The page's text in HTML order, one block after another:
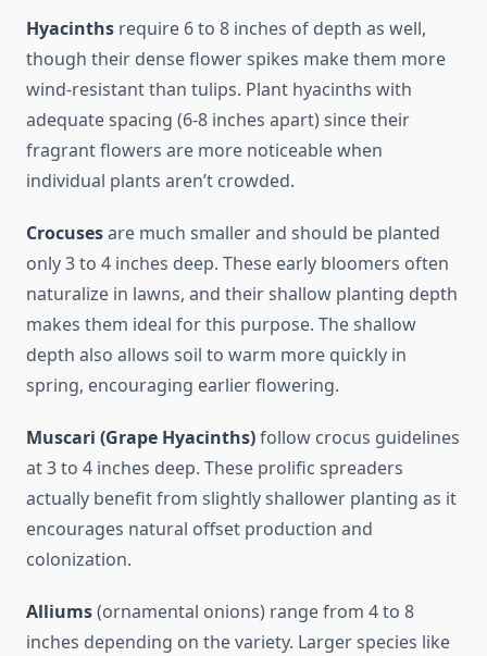
Hyacinths require 6 to 8 inches of depth as well,
though their dense flower spikes make them more
wind-resistant than tulips. Plant hyacinths with
adequate spacing (6-8 inches apart) since their
fragrant flowers are more noticeable when
individual plants aren’t crowded.
Crocusesare much smaller and should be planted
only 3 to 4 inches deep. These early bloomers often
naturalize in lawns, and their shallow planting depth
makes them ideal for this purpose. The shallow
depth also allows soil to warm more quickly in
spring, encouraging earlier flowering.
Muscari (Grape Hyacinths)follow crocus guidelines
at 3 to 4 inches deep. These prolific spreaders
actually benefit from slightly shallower planting as it
encourages natural offset production and
colonization.
Alliums(ornamental onions) range from 4 to 8
inches depending on the variety. Larger species like